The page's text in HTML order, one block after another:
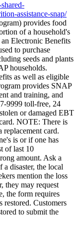
assistance-snap/
provides food
of a household's
Electronic Benefits
to purchase
seeds and plants
households.
as well as eligible
provides SNAP
and training, and
9999 toll-free, 24
or damaged EBT
NOTE: There is
replacement card.
is or if one has
of last 10
amount. Ask a
disaster, the local
mention the loss
they may request
the form requires
Customers
to submit the